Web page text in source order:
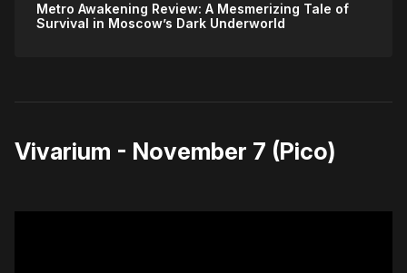
Metro Awakening Review: A Mesmerizing Tale of
Survival in Moscow’s Dark Underworld
Vivarium - November 7 (Pico)